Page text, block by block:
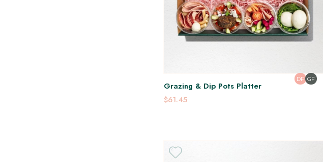
Grazing & Dip Pots Platter
$61.45
DF GF